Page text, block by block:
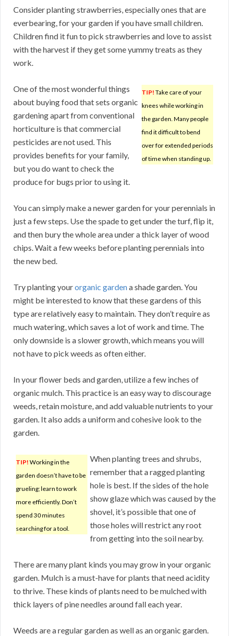
Consider planting strawberries, especially ones that are
everbearing, for your garden if you have small children.
Children find it fun to pick strawberries and love to assist
with the harvest if they get some yummy treats as they
work.
TIP! Take care of your
knees while working in
the garden. Many people
find it difficult to bend
over for extended periods
of time when standing up.
One of the most wonderful things
about buying food that sets organic
gardening apart from conventional
horticulture is that commercial
pesticides are not used. This
provides benefits for your family,
but you do want to check the
produce for bugs prior to using it.
You can simply make a newer garden for your perennials in
just a few steps. Use the spade to get under the turf, flip it,
and then bury the whole area under a thick layer of wood
chips. Wait a few weeks before planting perennials into
the new bed.
Try planting yourorganic gardena shade garden. You
might be interested to know that these gardens of this
type are relatively easy to maintain. They don’t require as
much watering, which saves a lot of work and time. The
only downside is a slower growth, which means you will
not have to pick weeds as often either.
In your flower beds and garden, utilize a few inches of
organic mulch. This practice is an easy way to discourage
weeds, retain moisture, and add valuable nutrients to your
garden. It also adds a uniform and cohesive look to the
garden.
TIP! Working in the
garden doesn’t have to be
grueling; learn to work
more efficiently. Don’t
spend 30 minutes
searching for a tool.
When planting trees and shrubs,
remember that a ragged planting
hole is best. If the sides of the hole
show glaze which was caused by the
shovel, it’s possible that one of
those holes will restrict any root
from getting into the soil nearby.
There are many plant kinds you may grow in your organic
garden. Mulch is a must-have for plants that need acidity
to thrive. These kinds of plants need to be mulched with
thick layers of pine needles around fall each year.
Weeds are a regular garden as well as an organic garden.